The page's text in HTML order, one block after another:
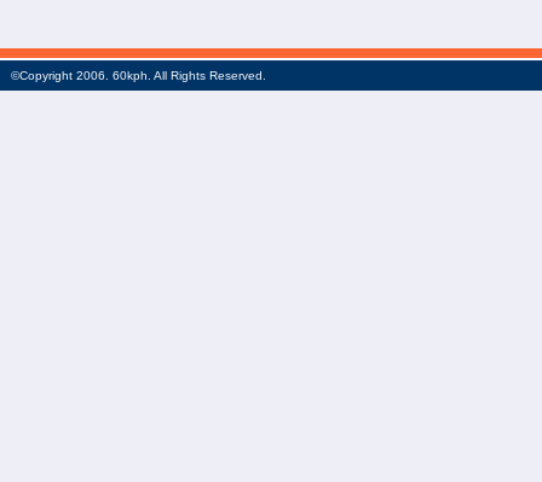
©Copyright 2006. 60kph. All Rights Reserved.